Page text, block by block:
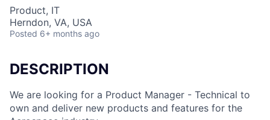
Product, IT
Herndon, VA, USA
Posted 6+ months ago
DESCRIPTION
We are looking for a Product Manager - Technical to
own and deliver new products and features for the